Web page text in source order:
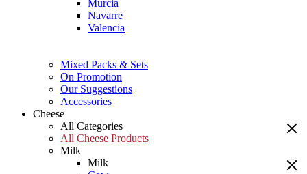
Murcia
Navarre
Valencia
Mixed Packs & Sets
On Promotion
Our Suggestions
Accessories
Cheese
All Categories
All Cheese Products
Milk
Milk